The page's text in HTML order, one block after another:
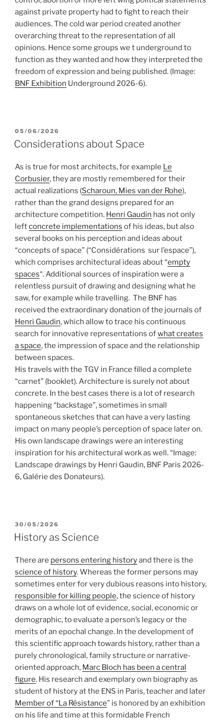
against private property had to fight to reach their
audiences. The cold war period created another
overarching threat to the representation of all
opinions. Hence some groups we t underground to
function as they wanted and how they interpreted the
freedom of expression and being published. (Image:
BNF Exhibition Underground 2026-6).
POSTED
ON
05/06/2026
Considerations about Space
As is true for most architects, for example Le
Corbusier, they are mostly remembered for their
actual realizations (Scharoun, Mies van der Rohe),
rather than the grand designs prepared for an
architecture competition. Henri Gaudin has not only
leftconcrete implementations of his ideas, but also
several books on his perception and ideas about
“concepts of space” (“Considérations sur l’espace”),
which comprises architectural ideas about “empty
spaces“. Additional sources of inspiration were a
relentless pursuit of drawing and designing what he
saw, for example while travelling. The BNF has
received the extraordinary donation of the journals of
Henri Gaudin, which allow to trace his continuous
search for innovative representations ofwhat creates
a space, the impression of space and the relationship
between spaces.
His travels with the TGV in France filled a complete
“carnet” (booklet). Architecture is surely not about
concrete. In the best cases there is a lot of research
happening “backstage”, sometimes in small
spontaneous sketches that can have a very lasting
impact on many people’s perception of space later on.
His own landscape drawings were an interesting
inspiration for his architectural work as well. “Image:
Landscape drawings by Henri Gaudin, BNF Paris 2026-
6, Galérie des Donateurs).
POSTED
ON
30/05/2026
History as Science
There are persons entering historyand there is the
science of history. Whereas the former persons may
sometimes enter for very dubious reasons into history,
responsible for killing people, the science of history
draws on a whole lot of evidence, social, economic or
demographic, to evaluate a person’s legacy or the
merits of an epochal change. In the development of
this scientific approach towards history, rather than a
purely chronological, family structure or narrative-
oriented approach, Marc Bloch has been a central
figure. His research and exemplary own biography as
student of history at the ENS in Paris, teacher and later
Member of “La Résistance” is honored by an exhibition
on his life and time at this formidable French